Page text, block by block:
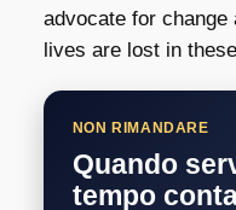
advocate for change
lives are lost in
NON RIMANDARE
Quando
tempo